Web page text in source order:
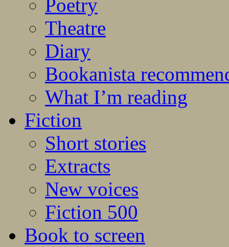
Poetry
Theatre
Diary
Bookanista
What I’m reading
Fiction
Short stories
Extracts
New voices
Fiction 500
Book to screen